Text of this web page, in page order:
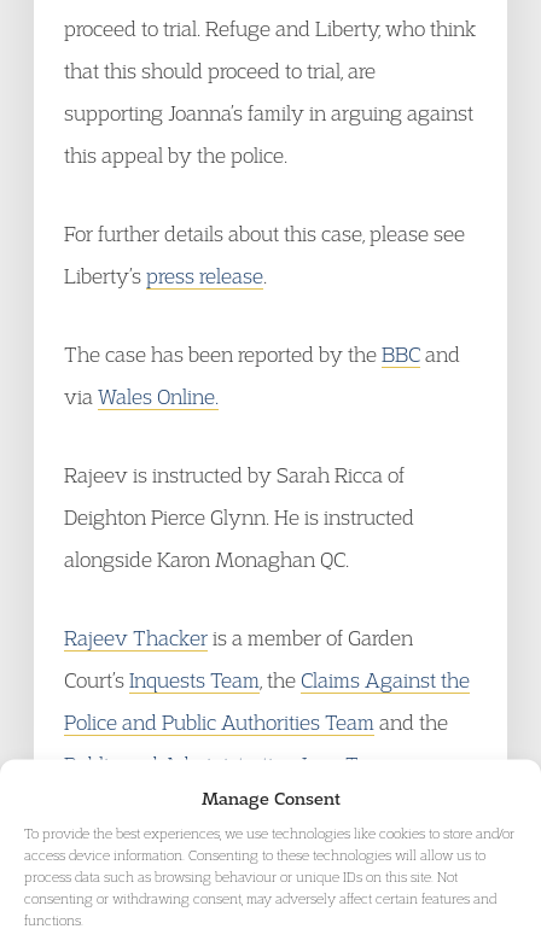
Manage Consent
To provide the best experiences, we use technologies like cookies to store and/or
access device information. Consenting to these technologies will allow us to
process data such as browsing behaviour or unique IDs on this site. Not
consenting or withdrawing consent, may adversely affect certain features and
functions.
proceed to trial. Refuge and Liberty, who think
that this should proceed to trial, are
supporting Joanna’s family in arguing against
this appeal by the police.
For further details about this case, please see
Liberty’spress release
The case has been reported by theBBCand
via Wales Online.
Rajeev is instructed by Sarah Ricca of
Deighton Pierce Glynn. He is instructed
alongside Karon Monaghan QC.
Rajeev Thackeris a member of Garden
Court’sInquests Team , the Claims Against the
Police and Public Authorities Team and the
Public and Administrative Law Team